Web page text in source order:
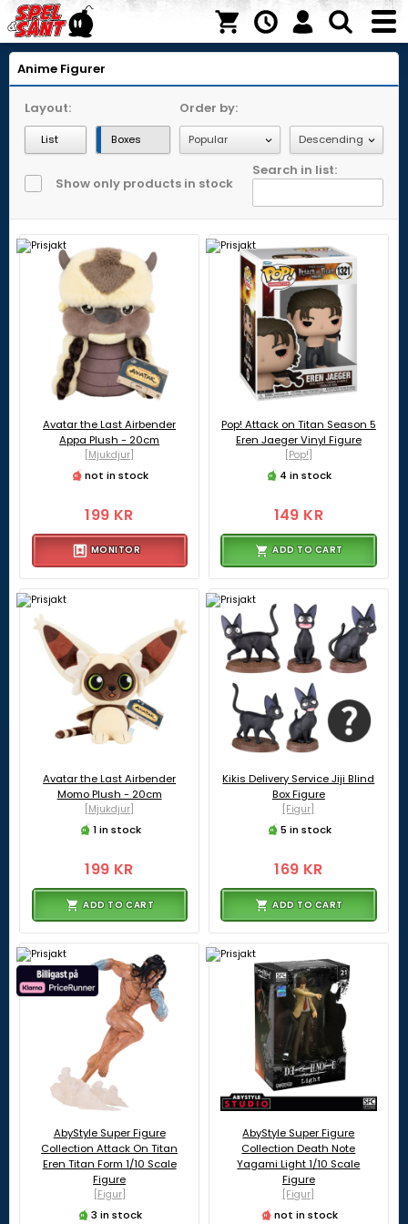
Anime Figurer
Layout:
List Boxes
Order by:
Show only products in stock
Search in list:
Avatar the Last Airbender
Appa Plush - 20cm
[Mjukdjur]
not in stock
199 KR
MONITOR
Pop! Attack on Titan Season 5
Eren Jaeger Vinyl Figure
[Pop!]
4 in stock
149 KR
ADD TO CART
Avatar the Last Airbender
Momo Plush - 20cm
[Mjukdjur]
1 in stock
199 KR
ADD TO CART
Kikis Delivery Service Jiji Blind
Box Figure
[Figur]
5 in stock
169 KR
ADD TO CART
AbyStyle Super Figure
Collection Attack On Titan
Eren Titan Form 1/10 Scale
Figure
[Figur]
3 in stock
AbyStyle Super Figure
Collection Death Note
Yagami Light 1/10 Scale
Figure
[Figur]
not in stock